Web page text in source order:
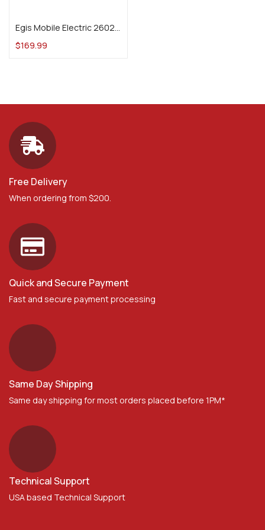
Egis Mobile Electric 2602B PDM 14 Circuit + Ground, 175 A, 12 V
$169.99
Free Delivery
When ordering from $200.
Quick and Secure Payment
Fast and secure payment processing
Same Day Shipping
Same day shipping for most orders placed before 1PM*
Technical Support
USA based Technical Support